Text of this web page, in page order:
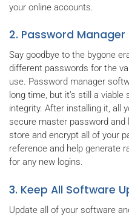
your online accounts.
2. Password Manager
Say goodbye to the bygone
different passwords for the
use. Password manager
long time, but it’s still a
integrity. After installing it, all
secure master password and
store and encrypt all of your
reference and help generate
for any new logins.
3. Keep All Software
Update all of your software